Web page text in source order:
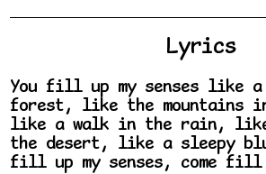
Lyrics
You fill up my senses like
forest, like the mountains
like a walk in the rain,
the desert, like a sleepy
fill up my senses, come fill